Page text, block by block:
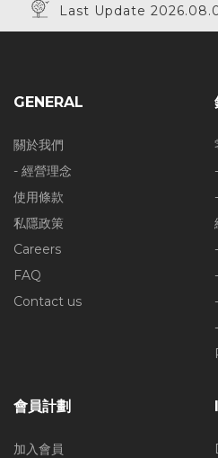
Last Update
GENERAL
關於我們
- 經營理念
使用條款
私隱政策
Careers
FAQ
Contact us
會員計劃
加入會員